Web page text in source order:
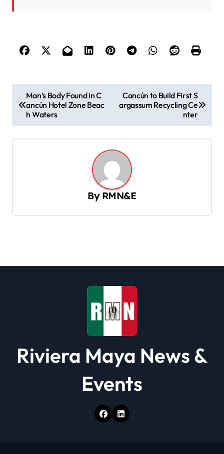
o
s
t
Man’s Body Found in C
ancún Hotel Zone Beac
h Waters
Cancún to Build First S
argassum Recycling Ce
nter
By RMN&E
Riviera Maya News &
Events